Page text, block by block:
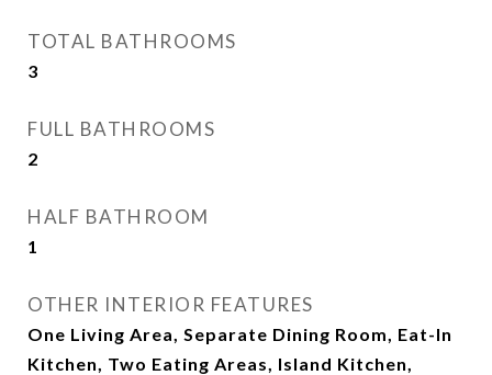
TOTAL BATHROOMS
3
FULL BATHROOMS
2
HALF BATHROOM
1
OTHER INTERIOR FEATURES
One Living Area, Separate Dining Room, Eat-In
Kitchen, Two Eating Areas, Island Kitchen,